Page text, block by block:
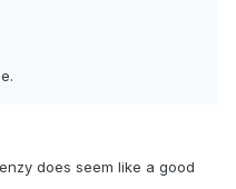
does seem like a good